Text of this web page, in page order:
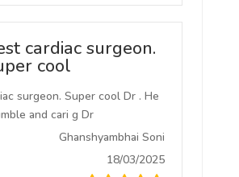
cardiac surgeon.
cool
surgeon. Super cool Dr . He
and cari g Dr
Ghanshyambhai Soni
18/03/2025